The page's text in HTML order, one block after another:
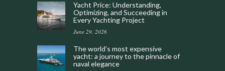
Yacht Price: Understanding,
Optimizing, and Succeeding in
Every Yachting Project
June 29, 2026
The world’s most expensive
yacht: a journey to the pinnacle of
naval elegance